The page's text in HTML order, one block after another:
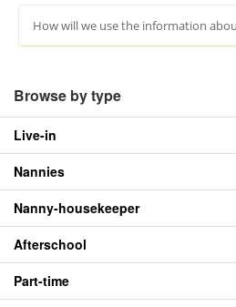
How will we use the information
Browse by type
Live-in
Nannies
Nanny-housekeeper
Afterschool
Part-time